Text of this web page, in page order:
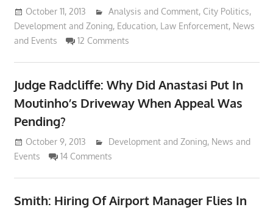
October 11, 2013 Lennie Grimaldi
Analysis and Comment, City Politics,
Development and Zoning, Education, Law Enforcement, News
and Events
12 Comments
Judge Radcliffe: Why Did Anastasi Put In
Moutinho’s Driveway When Appeal Was
Pending?
October 9, 2013 Lennie Grimaldi
Development and Zoning, News and
Events
14 Comments
Smith: Hiring Of Airport Manager Flies In